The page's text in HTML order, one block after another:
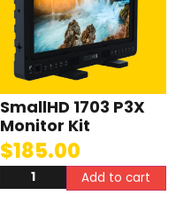
SmallHD 1703 P3X
Monitor Kit
$185.00
Add to cart